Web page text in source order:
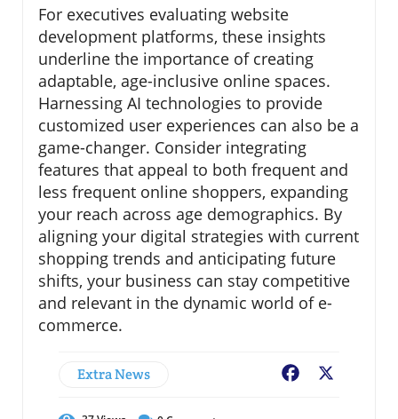
For executives evaluating website
development platforms, these insights
underline the importance of creating
adaptable, age-inclusive online spaces.
Harnessing AI technologies to provide
customized user experiences can also be a
game-changer. Consider integrating
features that appeal to both frequent and
less frequent online shoppers, expanding
your reach across age demographics. By
aligning your digital strategies with current
shopping trends and anticipating future
shifts, your business can stay competitive
and relevant in the dynamic world of e-
commerce.
Extra News Facebook